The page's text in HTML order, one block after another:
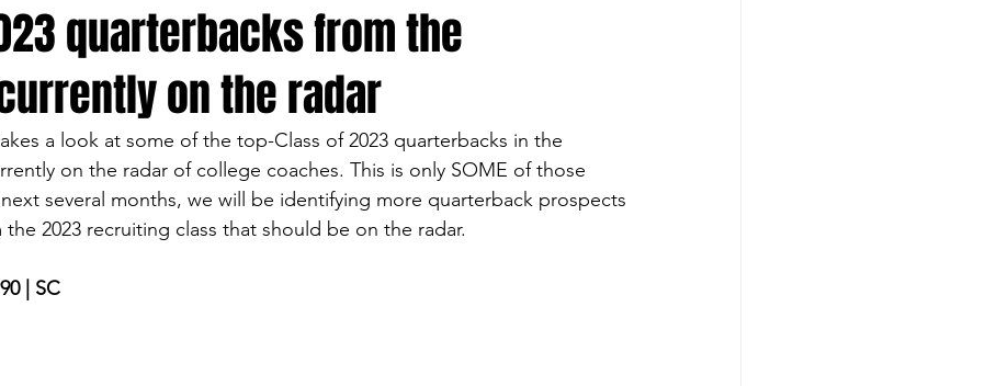
quarterbacks from the
on the radar
a look at some of the top-Class of 2023 quarterbacks in the
on the radar of college coaches. This is only SOME of those
several months, we will be identifying more quarterback prospects
2023 recruiting class that should be on the radar.
| SC